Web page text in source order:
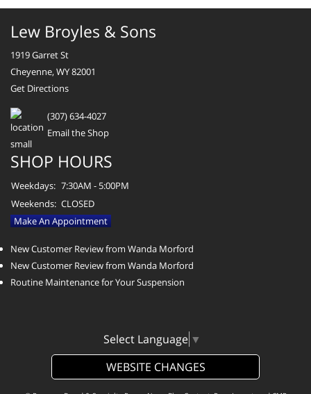
Lew Broyles & Sons
1919 Garret St
Cheyenne, WY 82001
Get Directions
(307) 634-4027
Email the Shop
SHOP HOURS
Weekdays: 7:30AM - 5:00PM
Weekends: CLOSED
Make An Appointment
New Customer Review from Wanda Morford
New Customer Review from Wanda Morford
Routine Maintenance for Your Suspension
Select Language ▼
WEBSITE CHANGES